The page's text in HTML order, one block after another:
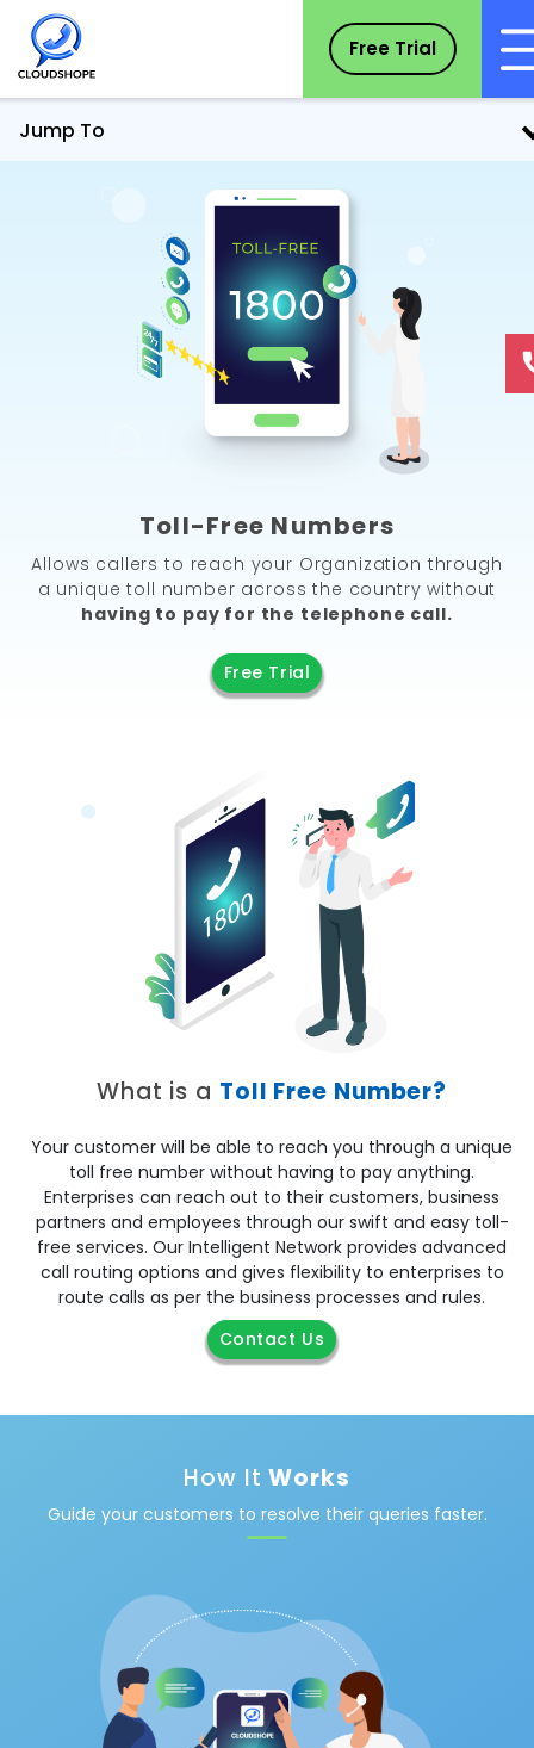
Free Trial
Jump To
Toll-Free Numbers
Allows callers to reach your Organization through
a unique toll number across the country without
having to pay for the telephone call.
Free Trial
What is a Toll Free Number?
Your customer will be able to reach you through a unique
toll free number without having to pay anything.
Enterprises can reach out to their customers, business
partners and employees through our swift and easy toll-
free services. Our Intelligent Network provides advanced
call routing options and gives flexibility to enterprises to
route calls as per the business processes and rules.
Contact Us
How ItWorks
Guide your customers to resolve their queries faster.